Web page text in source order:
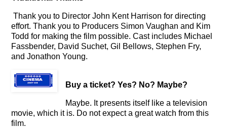
Thank you to Director John Kent Harrison for directing
effort. Thank you to Producers Simon Vaughan and Kim
Todd for making the film possible. Cast includes Michael
Fassbender, David Suchet, Gil Bellows, Stephen Fry,
and Jonathon Young.
Buy a ticket? Yes? No? Maybe?
Maybe. It presents itself like a television
movie, which it is. Do not expect a great watch from this
film.